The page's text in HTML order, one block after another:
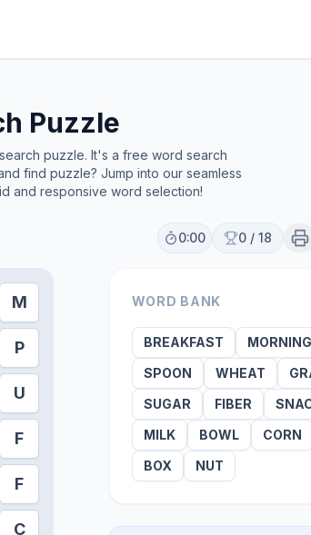
Puzzle
puzzle. It's a free word search
find puzzle? Jump into our seamless
and responsive word selection!
0:00 0 / 18
M
P
U
F
F
C
WORD BANK
BREAKFAST MORNING
SPOON
WHEAT
SUGAR
FIBER
MILK
BOWL CORN
BOX
NUT